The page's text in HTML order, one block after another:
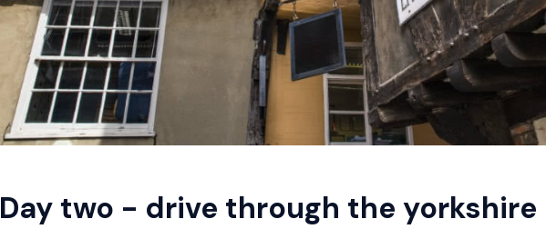
Day two - drive through the yorkshire